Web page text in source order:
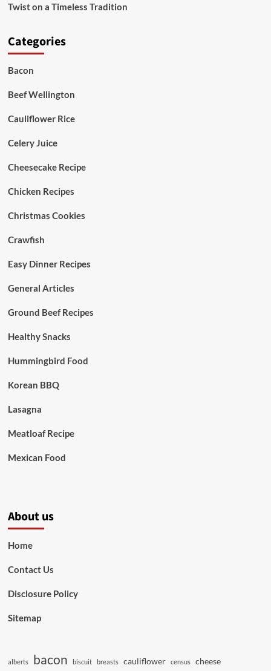
Twist on a Timeless Tradition
Categories
Bacon
Beef Wellington
Cauliflower Rice
Celery Juice
Cheesecake Recipe
Chicken Recipes
Christmas Cookies
Crawfish
Easy Dinner Recipes
General Articles
Ground Beef Recipes
Healthy Snacks
Hummingbird Food
Korean BBQ
Lasagna
Meatloaf Recipe
Mexican Food
About us
Home
Contact Us
Disclosure Policy
Sitemap
alberts bacon biscuit breasts cauliflower census cheese